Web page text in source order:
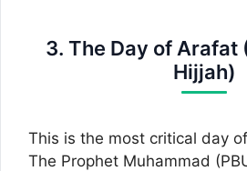
3. The Day of Arafat
Hijjah)
This is the most critical day
The Prophet Muhammad